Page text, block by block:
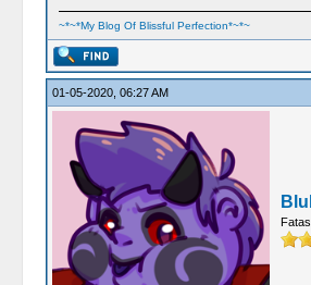
~*~*My Blog Of Blissful Perfection*~*~
01-05-2020, 06:27 AM